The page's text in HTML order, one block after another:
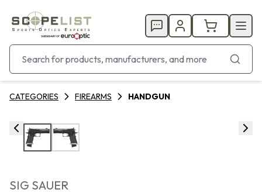
CATEGORIES FIREARMS HANDGUN
SIG SAUER